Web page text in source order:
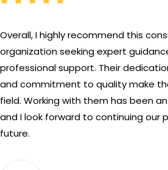
Overall, I highly recommend this
organization seeking expert
professional support. Their
and commitment to quality make
field. Working with them has been
and I look forward to continuing our
future.